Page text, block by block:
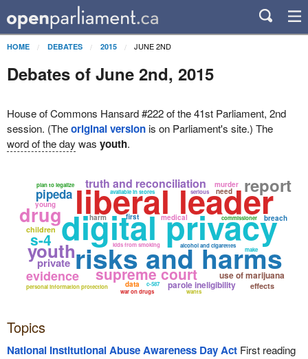
HOME DEBATES 2015 JUNE 2ND
Debates of June 2nd, 2015
House of Commons Hansard #222 of the 41st Parliament, 2nd
session. (Theoriginal versionis on Parliament's site.) The
word of the day was youth.
digital privacy
liberal leader
risks and harms
supreme court
youth
report
use of marijuana
parole ineligibility
truth and reconciliation
drug
personal information protection
alcohol and cigarettes
evidence
kids from smoking
pipeda
children
medical
s-4
plan to legalize
available in stores
war on drugs
private
effects
data
young
murder
commissioner
need
breach
c-587
make
first
harm
serious
wants
Topics
National Institutional Abuse Awareness Day ActFirst reading